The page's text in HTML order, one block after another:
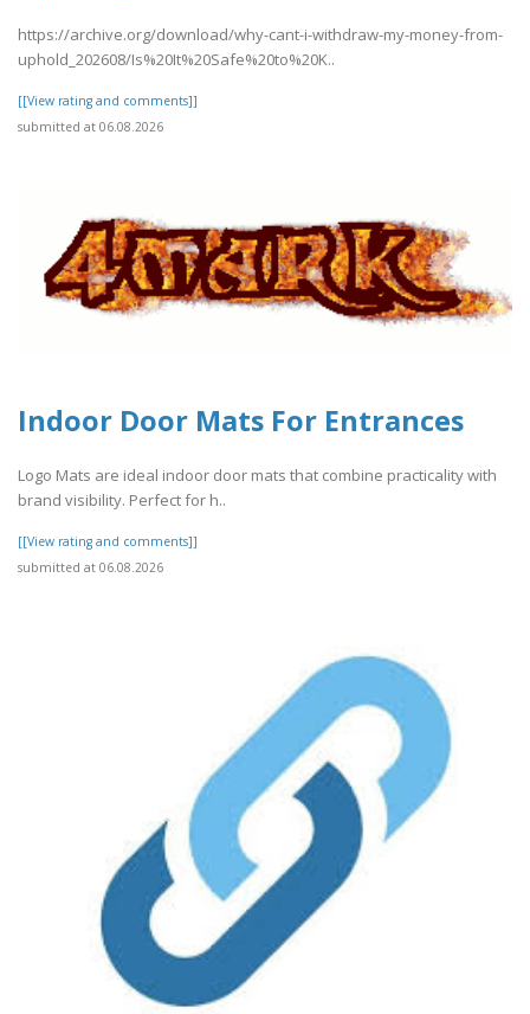
https://archive.org/download/why-cant-i-withdraw-my-money-from-
uphold_202608/Is%20It%20Safe%20to%20K..
[[View rating and comments]]
submitted at 06.08.2026
Indoor Door Mats For Entrances
Logo Mats are ideal indoor door mats that combine practicality with
brand visibility. Perfect for h..
[[View rating and comments]]
submitted at 06.08.2026